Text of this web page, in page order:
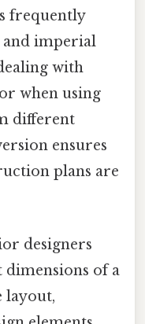
frequently
and imperial
with
when using
different
ensures
plans are
designers
dimensions of a
layout,